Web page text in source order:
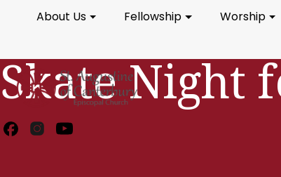
About Us Fellowship Worship
Skate Night